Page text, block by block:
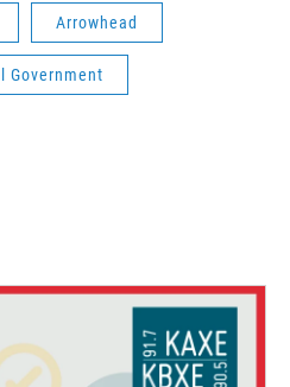
Arrowhead
Government